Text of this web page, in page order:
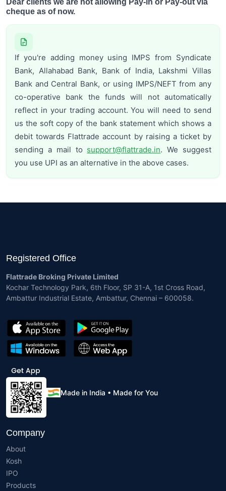
Dear clients we are not allowing Pay-in or Pay-out via
cheque as of now.
If you're adding money using IMPS from Syndicate
Bank, Allahabad Bank, Bank of India, Lakshmi Villas
Bank and Central Bank, or using IMPS/NEFT from any
co-operative bank the funds will not automatically
reflect in your trading account. You will need to send
us the soft copy of the bank statement which shows a
debit towards Flattrade account by raising a ticket by
sending a mail to support@flattrade.in. We suggest
you use UPI as an alternative in the above cases.
Registered Office
Flattrade Broking Private Limited
Kochar Technology Park, 6th Floor, SP 31-A, 1st Cross Road,
Ambattur Industrial Estate, Ambattur, Chennai – 600058.
Made in India • Made for You
Company
About
Kosh
IPO
Products